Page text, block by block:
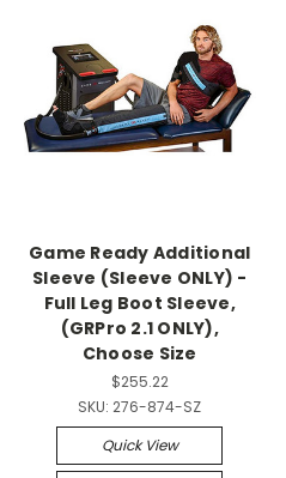
Game Ready Additional
Sleeve (Sleeve ONLY) -
Full Leg Boot Sleeve,
(GRPro 2.1 ONLY),
Choose Size
$255.22
SKU: 276-874-SZ
Quick View